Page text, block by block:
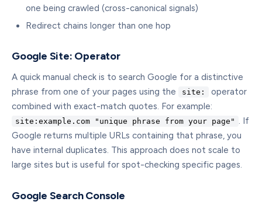
one being crawled (cross-canonical signals)
Redirect chains longer than one hop
Google Site: Operator
A quick manual check is to search Google for a distinctive
phrase from one of your pages using the
site:
operator
combined with exact-match quotes. For example:
site:example.com "unique phrase from your page" . If
Google returns multiple URLs containing that phrase, you
have internal duplicates. This approach does not scale to
large sites but is useful for spot-checking specific pages.
Google Search Console